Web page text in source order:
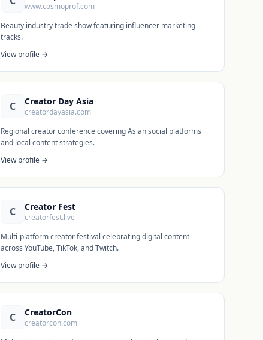
www.cosmoprof.com
Beauty industry trade show featuring influencer marketing
tracks.
View profile →
C Creator Day Asia
creatordayasia.com
Regional creator conference covering Asian social platforms
and local content strategies.
View profile →
C Creator Fest
creatorfest.live
Multi-platform creator festival celebrating digital content
across YouTube, TikTok, and Twitch.
View profile →
C CreatorCon
creatorcon.com